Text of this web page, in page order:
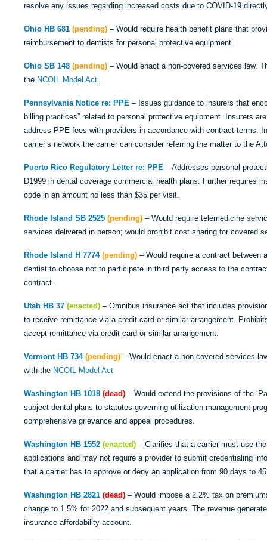
resolve any issues regarding increased costs due to COVID-19
Ohio HB 681 (pending) – Would require health benefit plans that
reimbursement to dentists for personal protective equipment.
Ohio SB 148 (pending) – Would enact a non-covered services law.
the NCOIL Model Act
Pennsylvania Notice re: PPE – Issues guidance to insurers that
billing practices” related to personal protective equipment. Insurers
address PPE fees with providers in accordance with contract terms.
carrier’s network the carrier can consider referring the matter to the
Puerto Rico Regulatory Letter re: PPE – Addresses personal
D1999 in dental coverage commercial health plans. Further requires
code in an amount no less than $35 per visit.
Rhode Island SB 2525 (pending) – Would require telemedicine
services delivered in person; would prohibit cost sharing for covered
Rhode Island H 7774(pending) – Would require a contract between
dentist to choose not to participate in third party access to the
contract.
Utah HB 37 (enacted) – Omnibus insurance act that includes
to receive remittance via a credit card or similar arrangement.
accept remittance via credit card or similar arrangement.
Vermont HB 734 (pending) – Would enact a non-covered services
with the NCOIL Model Act
Washington HB 1018 (dead) – Would extend the provisions of the
subject dental plans to statutes governing utilization management
comprehensive grievance and appeal procedures.
Washington HB 1552 (enacted) – Clarifies that a carrier must use
applications and may not require a provider to submit credentialing
that a carrier has to approve or deny an application from 90 days to
Washington HB 2821 (dead) – Would impose a 2.2% tax on
change to 1.5% for 2022 and subsequent years. The revenue
insurance affordability account.